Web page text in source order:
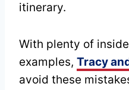
itinerary.
With plenty of
examples, Tracy
avoid these